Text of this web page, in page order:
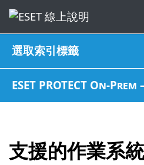
選取索引標籤
ESET PROTECT On-Prem
支援的作業系統